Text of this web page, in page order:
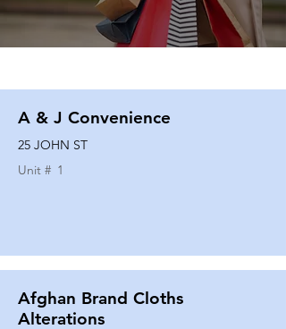
A & J Convenience
25 JOHN ST
Unit # 1
Afghan Brand Cloths
Alterations